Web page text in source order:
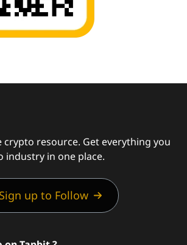
crypto resource. Get everything you
industry in one place.
Sign up to Follow